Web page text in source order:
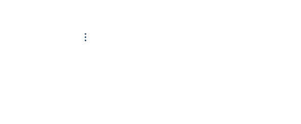
Agroscout